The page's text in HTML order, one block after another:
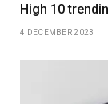
High 10
4 DECEMBER 2023